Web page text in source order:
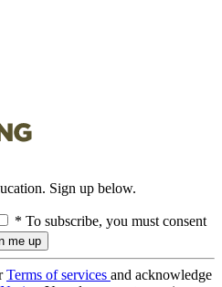
Sign up below.
* To subscribe, you must consent
Terms of services and acknowledge